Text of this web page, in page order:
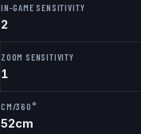
IN-GAME SENSITIVITY
2
ZOOM SENSITIVITY
1
CM/360°
52cm